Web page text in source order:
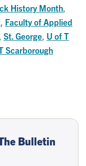
History Month
Faculty of Applied
St. George U of T
Scarborough
Bulletin